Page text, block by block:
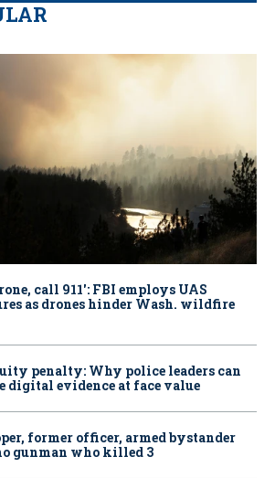
call 911': FBI employs UAS
as drones hinder Wash. wildfire
penalty: Why police leaders can
digital evidence at face value
former officer, armed bystander
gunman who killed 3